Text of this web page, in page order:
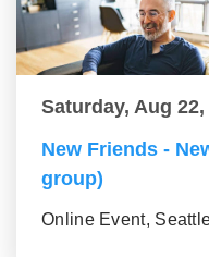
Saturday, Aug 22,
New Friends -
group)
Online Event,